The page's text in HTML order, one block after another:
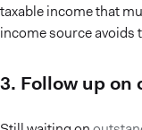
taxable income that
income source avoids
3. Follow up